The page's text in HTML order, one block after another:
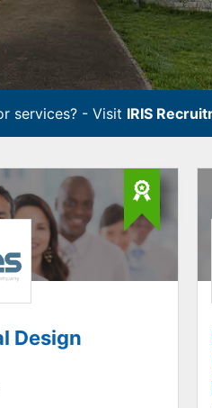
services? - Visit IRIS
Design